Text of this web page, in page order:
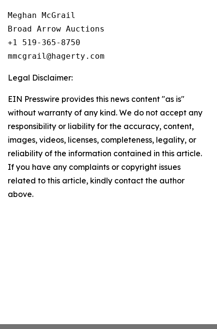
Meghan McGrail
Broad Arrow Auctions
+1 519-365-8750
Legal Disclaimer:
EIN Presswire provides this news content "as is"
without warranty of any kind. We do not accept any
responsibility or liability for the accuracy, content,
images, videos, licenses, completeness, legality, or
reliability of the information contained in this article.
If you have any complaints or copyright issues
related to this article, kindly contact the author
above.